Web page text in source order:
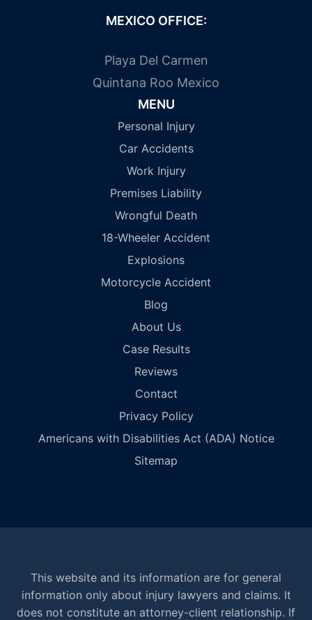
MEXICO OFFICE:
Playa Del Carmen
Quintana Roo Mexico
MENU
Personal Injury
Car Accidents
Work Injury
Premises Liability
Wrongful Death
18-Wheeler Accident
Explosions
Motorcycle Accident
Blog
About Us
Case Results
Reviews
Contact
Privacy Policy
Americans with Disabilities Act (ADA) Notice
Sitemap
This website and its information are for general
information only about injury lawyers and claims. It
does not constitute an attorney-client relationship. If